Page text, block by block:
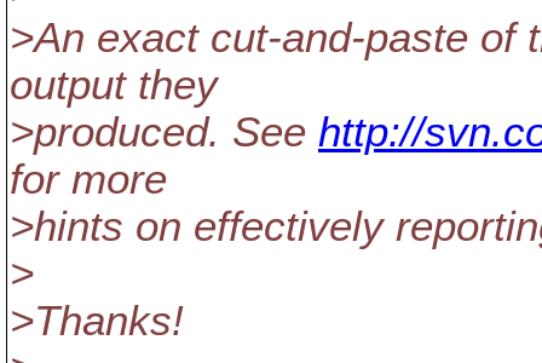
>An exact cut-and-paste of
output they
>produced. See http://
for more
>hints on effectively
>
>Thanks!